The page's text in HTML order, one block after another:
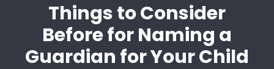
Things to Consider
Before for Naming a
Guardian for Your Child